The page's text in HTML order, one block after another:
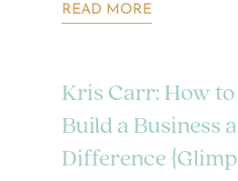
READ MORE
Kris Carr: How
Build a Business
Difference